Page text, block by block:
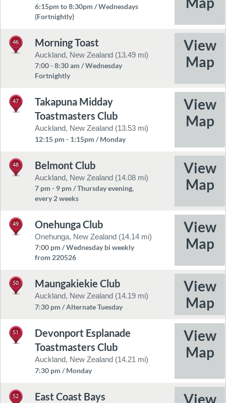
6:15pm to 8:30pm / Wednesdays
(Fortnightly)
46 Morning Toast
Auckland, New Zealand (13.49 mi)
7:00 - 8:30 am / Wednesday
Fortnightly
47
Takapuna Midday
Toastmasters Club
Auckland, New Zealand (13.53 mi)
12:15 pm - 1:15pm / Monday
48 Belmont Club
Auckland, New Zealand (14.08 mi)
7 pm - 9 pm / Thursday evening,
every 2 weeks
49 Onehunga Club
Onehunga, New Zealand (14.14 mi)
7:00 pm / Wednesday bi weekly
from 220526
50 Maungakiekie Club
Auckland, New Zealand (14.19 mi)
7:30 pm / Alternate Tuesday
51
Devonport Esplanade
Toastmasters Club
Auckland, New Zealand (14.21 mi)
7:30 pm / Monday
52
East Coast Bays